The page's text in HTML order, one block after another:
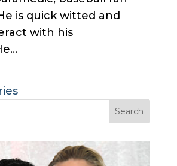
is quick witted and
with his